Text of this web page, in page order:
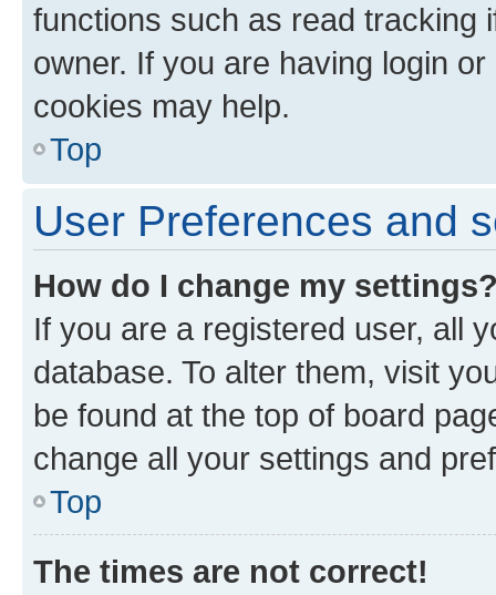
functions such as read tracking
owner. If you are having login
cookies may help.
Top
User Preferences and
How do I change my
If you are a registered user, all
database. To alter them, visit
be found at the top of board
change all your settings and
Top
The times are not correct!